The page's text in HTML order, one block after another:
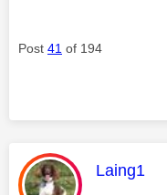
Post 41 of 194
This
Laing1